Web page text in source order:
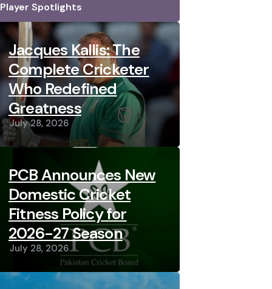
Player Spotlights
Jacques Kallis: The
Complete Cricketer
Who Redefined
Greatness
July 28, 2026
PCB Announces New
Domestic Cricket
Fitness Policy for
2026-27 Season
July 28, 2026